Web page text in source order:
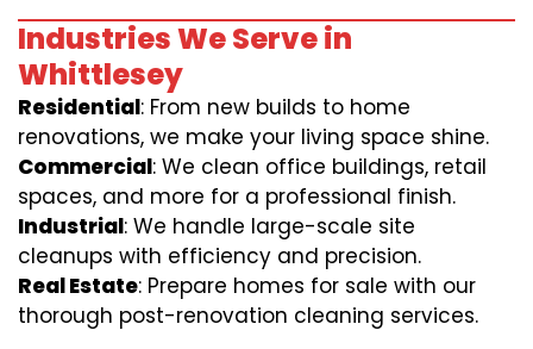
Industries We Serve in
Whittlesey
Residential: From new builds to home
renovations, we make your living space shine.
Commercial: We clean office buildings, retail
spaces, and more for a professional finish.
Industrial: We handle large-scale site
cleanups with efficiency and precision.
Real Estate: Prepare homes for sale with our
thorough post-renovation cleaning services.